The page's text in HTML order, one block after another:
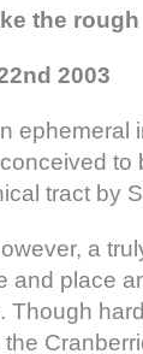
the
2003
ephemeral
to
tract by
a
and place
Though